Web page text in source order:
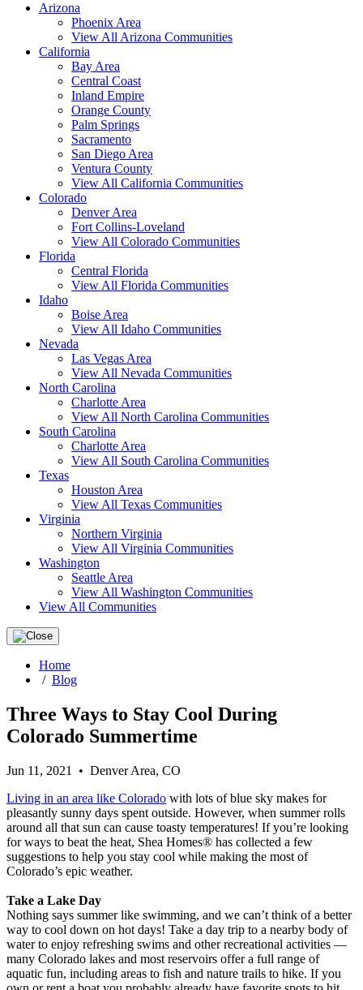
Arizona
Phoenix Area
View All Arizona Communities
California
Bay Area
Central Coast
Inland Empire
Orange County
Palm Springs
Sacramento
San Diego Area
Ventura County
View All California Communities
Colorado
Denver Area
Fort Collins-Loveland
View All Colorado Communities
Florida
Central Florida
View All Florida Communities
Idaho
Boise Area
View All Idaho Communities
Nevada
Las Vegas Area
View All Nevada Communities
North Carolina
Charlotte Area
View All North Carolina Communities
South Carolina
Charlotte Area
View All South Carolina Communities
Texas
Houston Area
View All Texas Communities
Virginia
Northern Virginia
View All Virginia Communities
Washington
Seattle Area
View All Washington Communities
View All Communities
Home
/ Blog
Three Ways to Stay Cool During
Colorado Summertime
Jun 11, 2021 • Denver Area, CO
Living in an area like Colorado with lots of blue sky makes for
pleasantly sunny days spent outside. However, when summer rolls
around all that sun can cause toasty temperatures! If you’re looking
for ways to beat the heat, Shea Homes® has collected a few
suggestions to help you stay cool while making the most of
Colorado’s epic weather.
Take a Lake Day
Nothing says summer like swimming, and we can’t think of a better
way to cool down on hot days! Take a day trip to a nearby body of
water to enjoy refreshing swims and other recreational activities —
many Colorado lakes and most reservoirs offer a full range of
aquatic fun, including areas to fish and nature trails to hike. If you